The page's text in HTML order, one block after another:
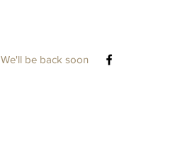
We'll be back soon